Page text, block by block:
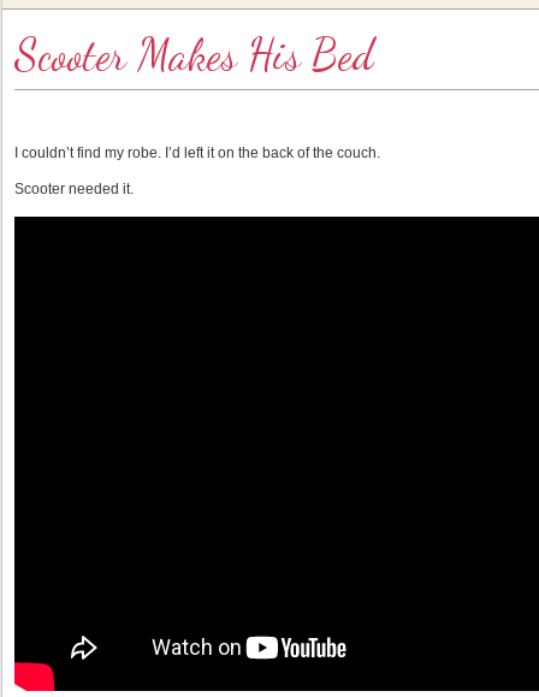
Scooter Makes His Bed
I couldn’t find my robe. I’d left it on the back of the couch.
Scooter needed it.